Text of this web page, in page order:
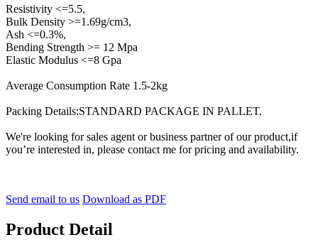
Resistivity <=5.5,
Bulk Density >=1.69g/cm3,
Ash <=0.3%,
Bending Strength >= 12 Mpa
Elastic Modulus <=8 Gpa
Average Consumption Rate 1.5-2kg
Packing Details:STANDARD PACKAGE IN PALLET.
We're looking for sales agent or business partner of our product,if
you’re interested in, please contact me for pricing and availability.
Send email to us Download as PDF
Product Detail